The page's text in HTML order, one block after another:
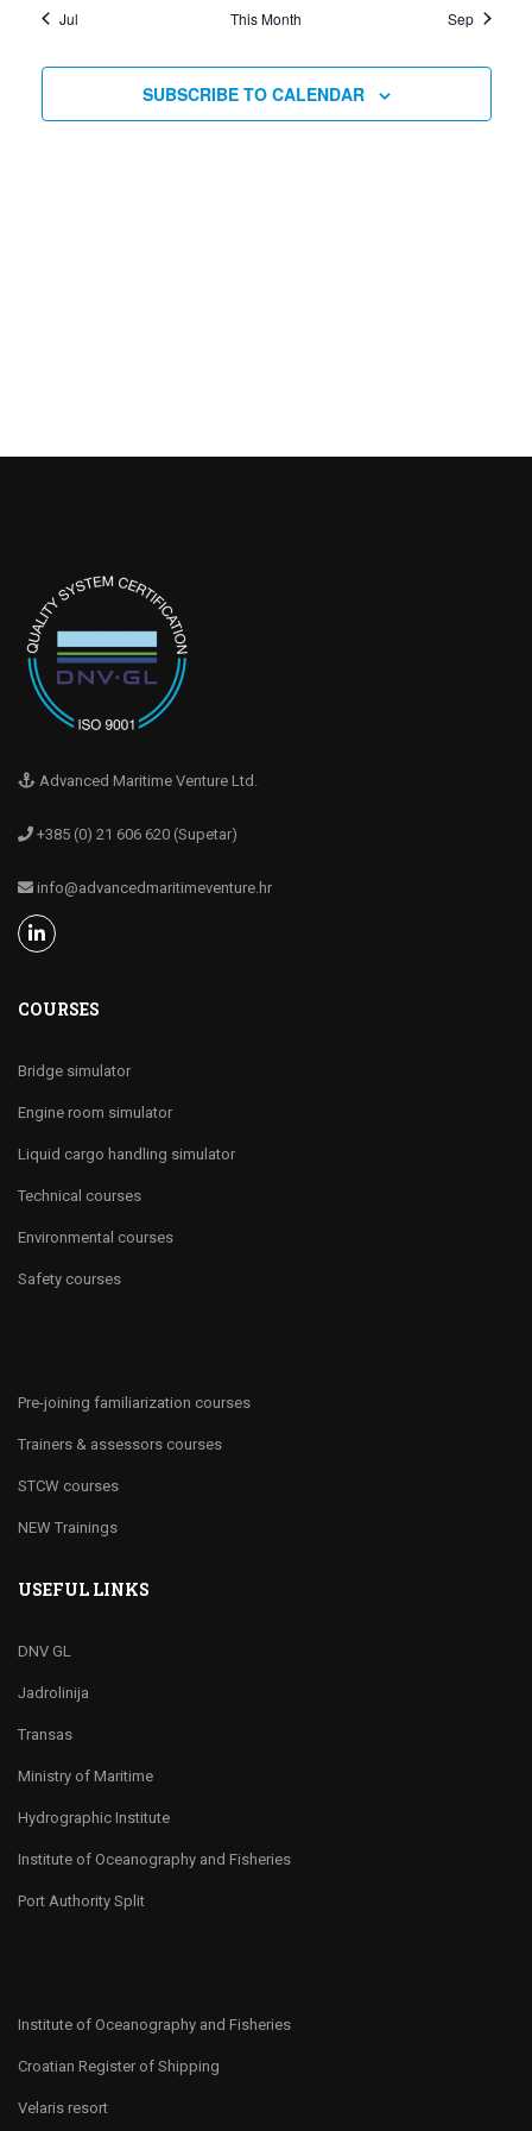
Jul This Month Sep
SUBSCRIBE TO CALENDAR
Advanced Maritime Venture Ltd.
+385 (0) 21 606 620 (Supetar)
info@advancedmaritimeventure.hr
COURSES
Bridge simulator
Engine room simulator
Liquid cargo handling simulator
Technical courses
Environmental courses
Safety courses
Pre-joining familiarization courses
Trainers & assessors courses
STCW courses
NEW Trainings
USEFUL LINKS
DNV GL
Jadrolinija
Transas
Ministry of Maritime
Hydrographic Institute
Institute of Oceanography and Fisheries
Port Authority Split
Institute of Oceanography and Fisheries
Croatian Register of Shipping
Velaris resort